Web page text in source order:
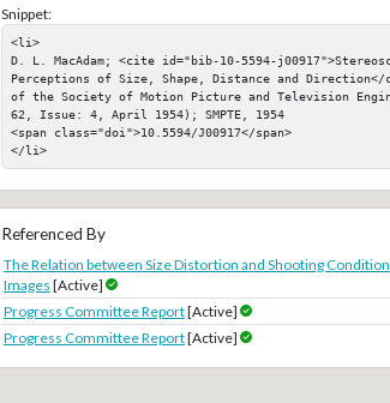
Snippet:
<li>
D. L. MacAdam; <cite id="bib-10-5594-
Perceptions of Size, Shape, Distance and
of the Society of Motion Picture and Television
62, Issue: 4, April 1954); SMPTE, 1954
<span class="doi">10.5594/J00917</span>
</li>
Referenced By
The Relation between Size Distortion and Shooting
Images [Active]
Progress Committee Report[Active]
Progress Committee Report[Active]